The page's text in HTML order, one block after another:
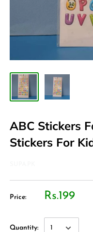
ABC Stickers
Stickers For
Price: Rs.199
Quantity: